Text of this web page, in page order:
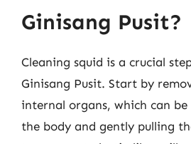
Ginisang Pusit?
Cleaning squid is a crucial
Ginisang Pusit. Start by
internal organs, which can
the body and gently pulling